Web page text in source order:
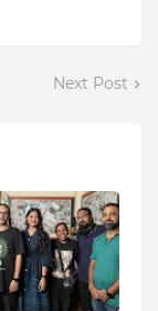
Next Post